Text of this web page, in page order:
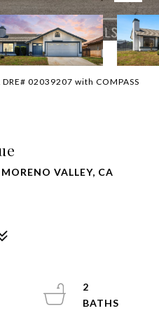
02039207 with COMPASS
VALLEY, CA
2